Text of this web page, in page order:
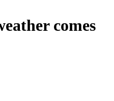
comes